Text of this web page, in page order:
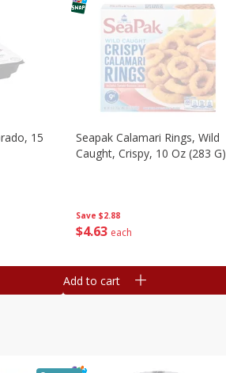
15
Save $2.88
$4 63 each
Seapak Calamari Rings, Wild
Caught, Crispy, 10 Oz (283 G)
Add to cart